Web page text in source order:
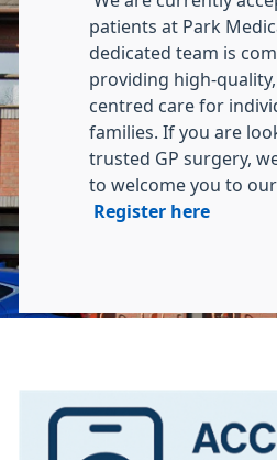
patients at Park
dedicated team is
providing high-
centred care for
families. If you are
trusted GP surgery,
to welcome you to our
Register here